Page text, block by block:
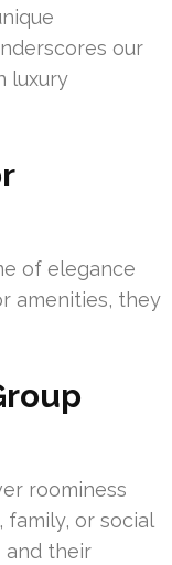
our
luxury
of elegance
amenities, they
roominess
or social
and their